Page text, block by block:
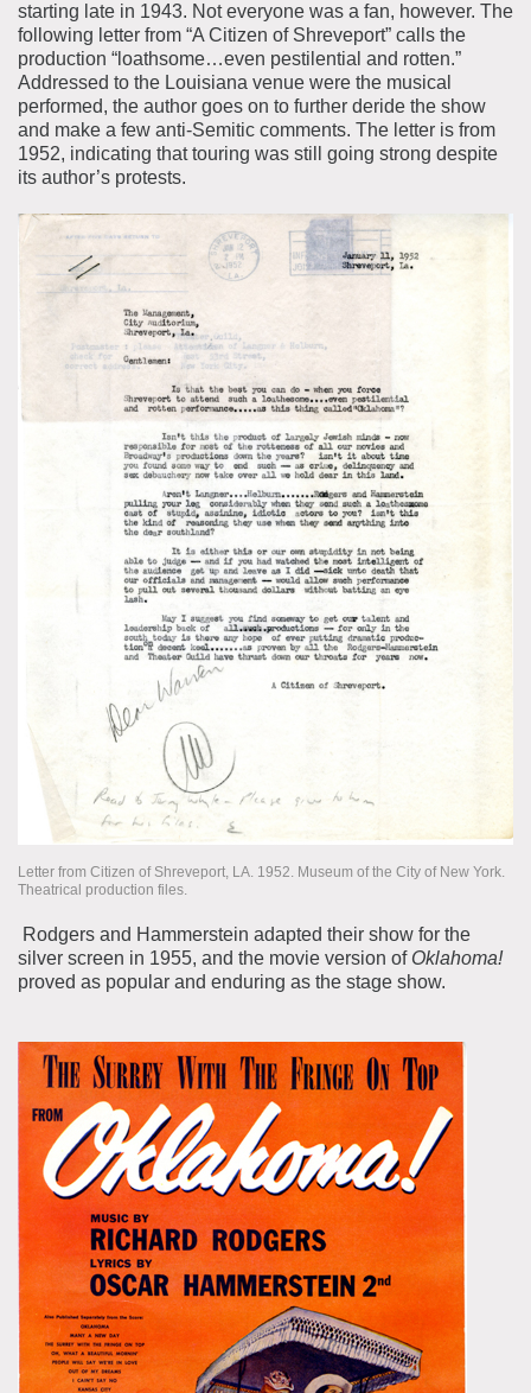
starting late in 1943. Not everyone was a fan, however. The
following letter from “A Citizen of Shreveport” calls the
production “loathsome…even pestilential and rotten.”
Addressed to the Louisiana venue were the musical
performed, the author goes on to further deride the show
and make a few anti-Semitic comments. The letter is from
1952, indicating that touring was still going strong despite
its author’s protests.
Letter from Citizen of Shreveport, LA. 1952. Museum of the City of New York.
Theatrical production files.
Rodgers and Hammerstein adapted their show for the
silver screen in 1955, and the movie version of Oklahoma!
proved as popular and enduring as the stage show.